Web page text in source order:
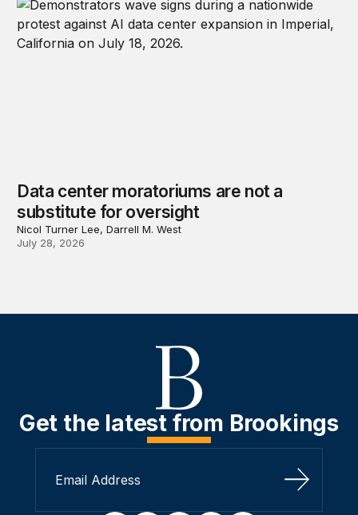
Data center moratoriums are not a
substitute for oversight
Nicol Turner Lee, Darrell M. West
July 28, 2026
Get the latest from Brookings
Sign Up